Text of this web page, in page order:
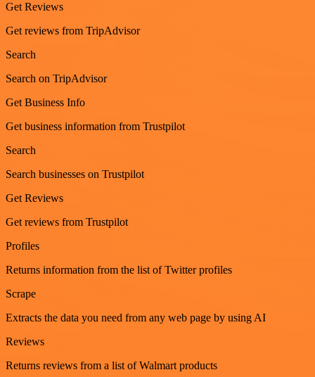
Get Reviews
Get reviews from TripAdvisor
Search
Search on TripAdvisor
Get Business Info
Get business information from Trustpilot
Search
Search businesses on Trustpilot
Get Reviews
Get reviews from Trustpilot
Profiles
Returns information from the list of Twitter profiles
Scrape
Extracts the data you need from any web page by using AI
Reviews
Returns reviews from a list of Walmart products